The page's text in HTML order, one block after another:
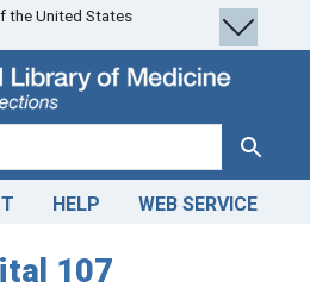
the United States
Search
HELP WEB SERVICE
107